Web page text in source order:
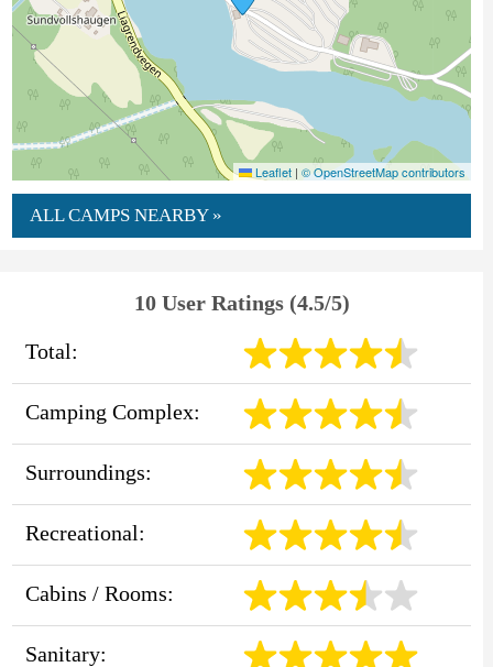
Leaflet | © OpenStreetMap contributors
ALL CAMPS NEARBY »
10 User Ratings (4.5/5)
Total:
Camping Complex:
Surroundings:
Recreational:
Cabins / Rooms:
Sanitary: